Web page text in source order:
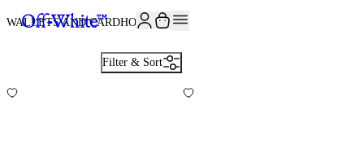
WALLETS AND CARDHOLDERS 4
Filter & Sort